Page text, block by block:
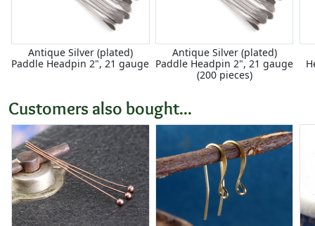
Antique Silver (plated)
Paddle Headpin 2", 21 gauge
Antique Silver (plated)
Paddle Headpin 2", 21 gauge
(200 pieces)
Customers also bought...